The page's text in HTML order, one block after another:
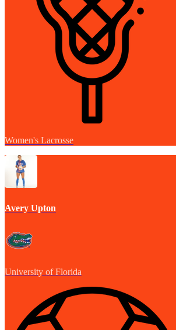
Women's Lacrosse
Avery Upton
University of Florida